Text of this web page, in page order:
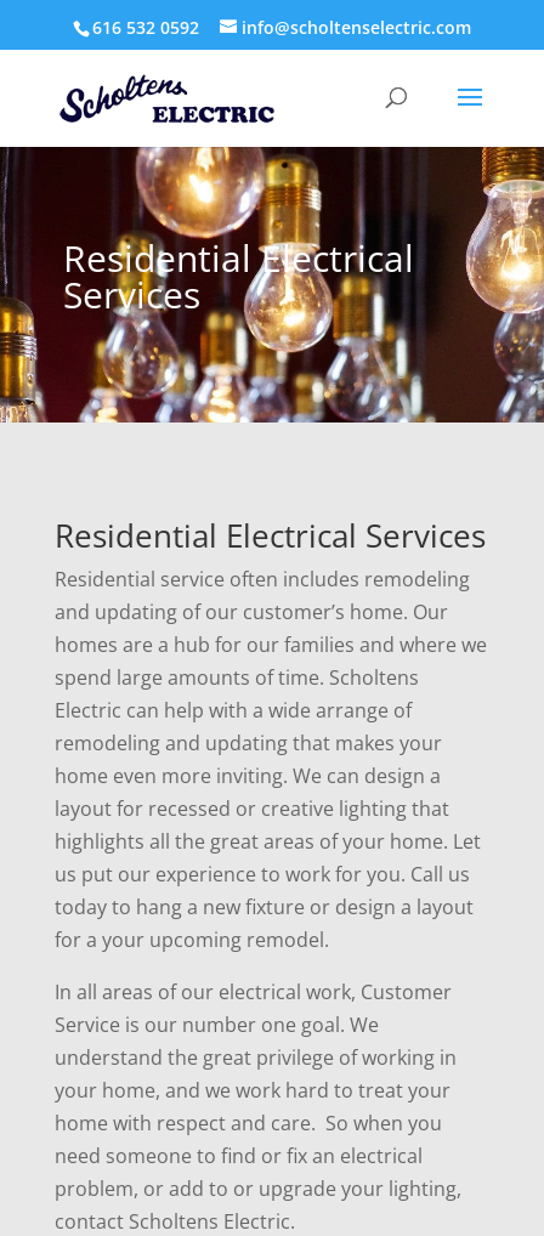
616 532 0592 info@scholtenselectric.com
Residential Electrical
Services
Residential Electrical Services
Residential service often includes remodeling
and updating of our customer’s home. Our
homes are a hub for our families and where we
spend large amounts of time. Scholtens
Electric can help with a wide arrange of
remodeling and updating that makes your
home even more inviting. We can design a
layout for recessed or creative lighting that
highlights all the great areas of your home. Let
us put our experience to work for you. Call us
today to hang a new fixture or design a layout
for a your upcoming remodel.
In all areas of our electrical work, Customer
Service is our number one goal. We
understand the great privilege of working in
your home, and we work hard to treat your
home with respect and care. So when you
need someone to find or fix an electrical
problem, or add to or upgrade your lighting,
contact Scholtens Electric.